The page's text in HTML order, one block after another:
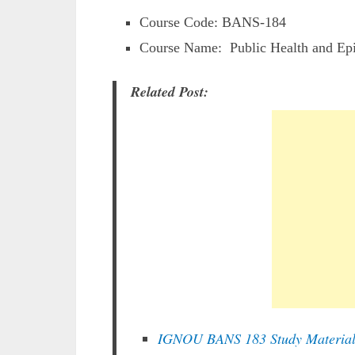
Course Code: BANS-184
Course Name: Public Health and
Related Post:
IGNOU BANS 183 Study Material